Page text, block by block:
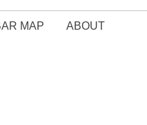
MAP ABOUT